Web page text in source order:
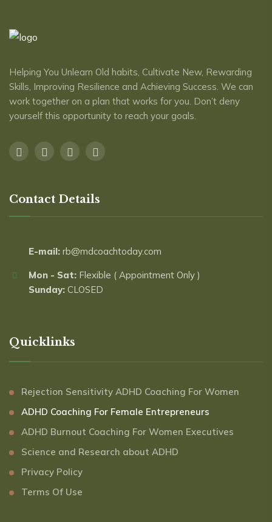
Helping You Unlearn Old habits, Cultivate New, Rewarding
Skills, Improving Resilience and Achieving Success. We can
work together on a plan that works for you. Don’t deny
yourself this opportunity to reach ​your goals.
Contact Details
E-mail: rb@mdcoachtoday.com
Mon - Sat: Flexible ( Appointment Only )
Sunday: CLOSED
Quicklinks
Rejection Sensitivity ADHD Coaching For Women
ADHD Coaching For Female Entrepreneurs
ADHD Burnout Coaching For Women Executives
Science and Research about ADHD
Privacy Policy
Terms Of Use